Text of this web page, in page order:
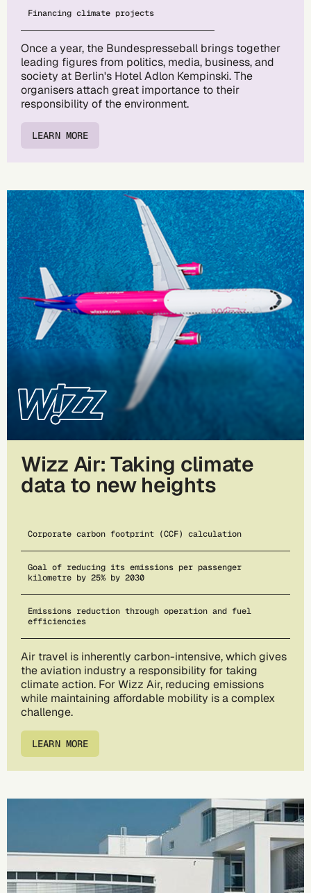
Financing climate projects
Once a year, the Bundespresseball brings together
leading figures from politics, media, business, and
society at Berlin's Hotel Adlon Kempinski. The
organisers attach great importance to their
responsibility of the environment.
LEARN MORE
Wizz Air: Taking climate
data to new heights
Corporate carbon footprint (CCF) calculation
Goal of reducing its emissions per passenger
kilometre by 25% by 2030
Emissions reduction through operation and fuel
efficiencies
Air travel is inherently carbon-intensive, which gives
the aviation industry a responsibility for taking
climate action. For Wizz Air, reducing emissions
while maintaining affordable mobility is a complex
challenge.
LEARN MORE